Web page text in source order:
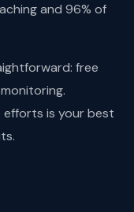
and 96% of
free
is your best